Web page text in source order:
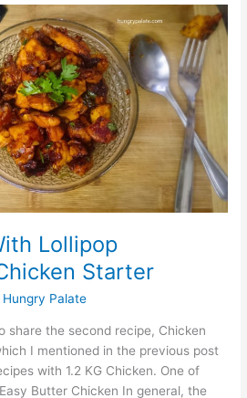
Lollipop
Starter
Hungry Palate
share the second recipe, Chicken
I mentioned in the previous post
with 1.2 KG Chicken. One of
Butter Chicken In general, the